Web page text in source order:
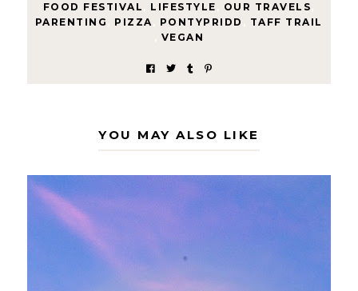
FOOD FESTIVAL
LIFESTYLE OUR TRAVELS
PARENTING
PIZZA PONTYPRIDD
TAFF TRAIL
VEGAN
YOU MAY ALSO LIKE